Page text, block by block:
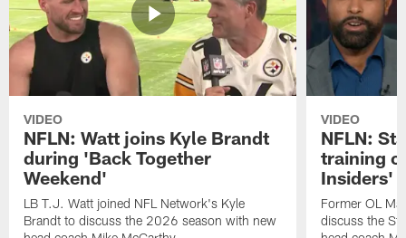
VIDEO
NFLN: Watt joins Kyle Brandt
during 'Back Together
Weekend'
LB T.J. Watt joined NFL Network's Kyle
Brandt to discuss the 2026 season with new
VIDEO
NFLN:
training
Insiders'
Former OL
discuss the